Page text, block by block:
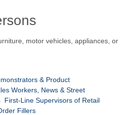
motor vehicles, appliances, or
& Product
Workers, News & Street
First-Line Supervisors of Retail
Fillers